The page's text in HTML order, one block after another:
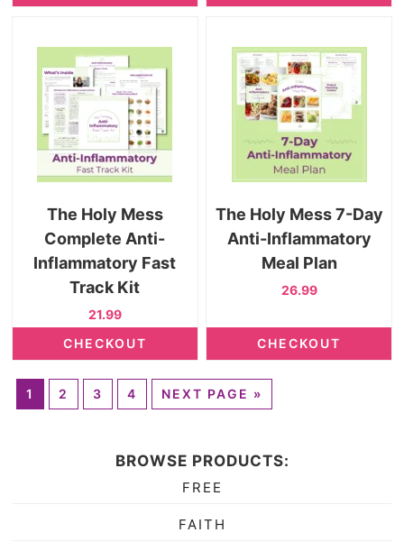
The Holy Mess
Complete Anti-
Inflammatory Fast
Track Kit
21.99
CHECKOUT
The Holy Mess 7-Day
Anti-Inflammatory
Meal Plan
26.99
CHECKOUT
1 2 3 4 NEXT PAGE »
BROWSE PRODUCTS:
FREE
FAITH